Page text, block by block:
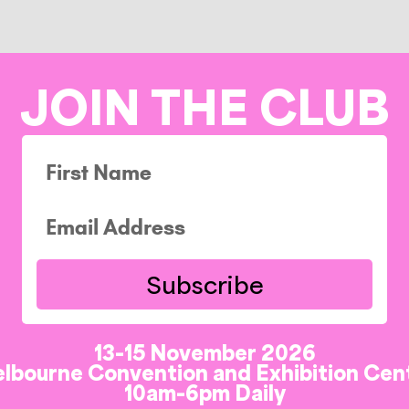
JOIN THE CLUB
Subscribe
13-15 November 2026
Convention and Exhibition
10am-6pm Daily